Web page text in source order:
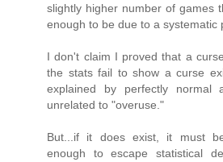
slightly higher number of games
enough to be due to a systematic
I don't claim I proved that a
the stats fail to show a curse
explained by perfectly normal
unrelated to "overuse."
But...if it does exist, it must
enough to escape statistical